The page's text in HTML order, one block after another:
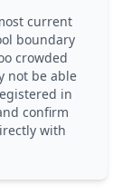
current
boundary
crowded
not be able
in
confirm
with